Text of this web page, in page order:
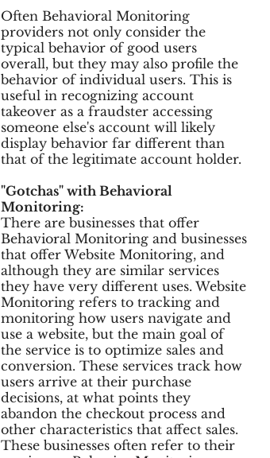
Often Behavioral Monitoring
providers not only consider the
typical behavior of good users
overall, but they may also profile the
behavior of individual users. This is
useful in recognizing account
takeover as a fraudster accessing
someone else's account will likely
display behavior far different than
that of the legitimate account holder.
"Gotchas" with Behavioral
Monitoring:
There are businesses that offer
Behavioral Monitoring and businesses
that offer Website Monitoring, and
although they are similar services
they have very different uses. Website
Monitoring refers to tracking and
monitoring how users navigate and
use a website, but the main goal of
the service is to optimize sales and
conversion. These services track how
users arrive at their purchase
decisions, at what points they
abandon the checkout process and
other characteristics that affect sales.
These businesses often refer to their